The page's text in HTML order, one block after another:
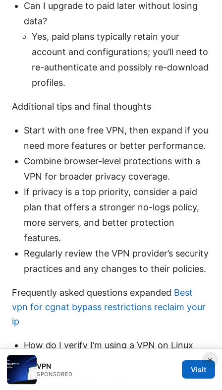
Can I upgrade to paid later without losing
data?
Yes, paid plans typically retain your
account and configurations; you’ll need to
re-authenticate and possibly re-download
profiles.
Additional tips and final thoughts
Start with one free VPN, then expand if you
need more features or better performance.
Combine browser-level protections with a
VPN for broader privacy coverage.
If privacy is a top priority, consider a paid
plan that offers a stronger no-logs policy,
more servers, and better protection
features.
Regularly review the VPN provider’s security
practices and any changes to their policies.
Frequently asked questions expanded Best
vpn for cgnat bypass restrictions reclaim your
ip
How do I verify I’m using a VPN on Linux
Mint?
Visit an IP check site like
×
VPN
SPONSORED
Visit